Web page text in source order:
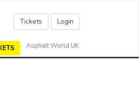
Tickets Login
Asphalt World UK